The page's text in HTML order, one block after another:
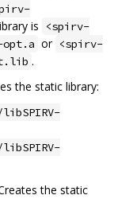
is
<spirv-
or <spirv-
.
the static library:
the static